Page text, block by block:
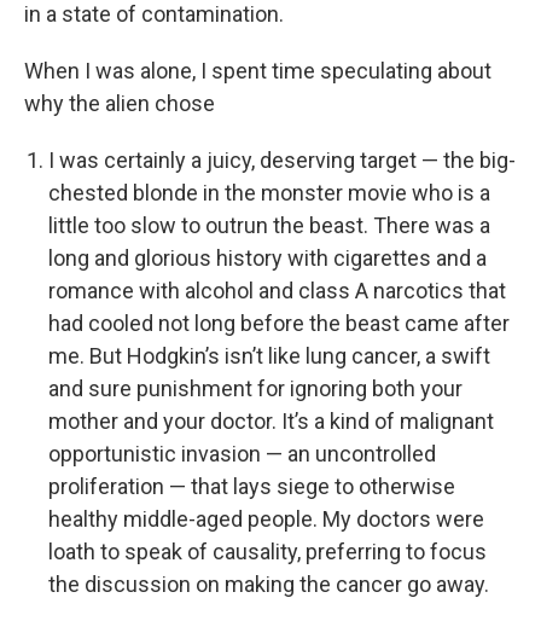
in a state of contamination.
When I was alone, I spent time speculating about
why the alien chose
I was certainly a juicy, deserving target — the big-
chested blonde in the monster movie who is a
little too slow to outrun the beast. There was a
long and glorious history with cigarettes and a
romance with alcohol and class A narcotics that
had cooled not long before the beast came after
me. But Hodgkin’s isn’t like lung cancer, a swift
and sure punishment for ignoring both your
mother and your doctor. It’s a kind of malignant
opportunistic invasion — an uncontrolled
proliferation — that lays siege to otherwise
healthy middle-aged people. My doctors were
loath to speak of causality, preferring to focus
the discussion on making the cancer go away.